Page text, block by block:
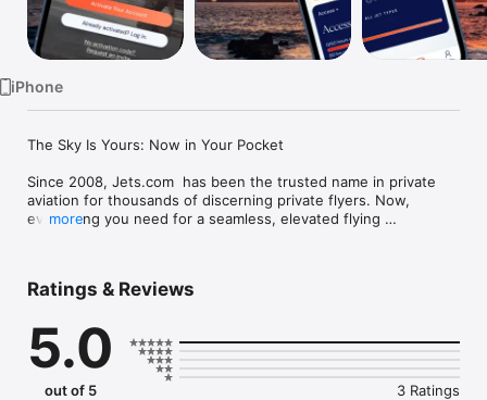
iPhone
The Sky Is Yours: Now in Your Pocket
Since 2008, Jets.com  has been the trusted name in private
aviation for thousands of discerning private flyers. Now,
everything you need for a seamless, elevated flying
• Instantly request and manage flights
• Add passengers, luggage details, and pets to your itinerary
• View all trip itineraries in one place
• Contact your dedicated private aviation advisor directly
• Access Jet Card balances and flight history
more
Ratings & Reviews
5.0
out of 5 3 Ratings